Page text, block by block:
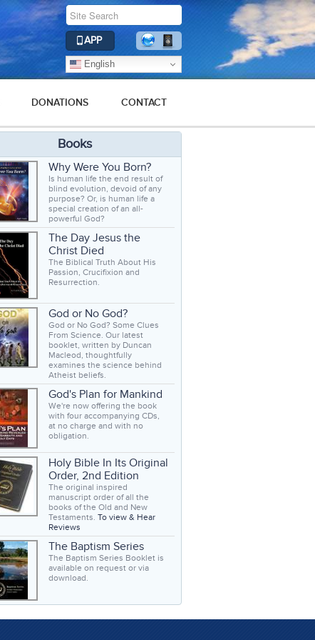
APP
English
DONATIONS CONTACT
Books
Why Were You Born?
Is human life the end result of
blind evolution, devoid of any
purpose? Or, is human life a
special creation of an all-
powerful God?
The Day Jesus the
Christ Died
The Biblical Truth About His
Passion, Crucifixion and
Resurrection.
God or No God?
God or No God? Some Clues
From Science. Our latest
booklet, written by Duncan
Macleod, thoughtfully
examines the science behind
Atheist beliefs.
God's Plan for Mankind
We're now offering the book
with four accompanying CDs,
at no charge and with no
obligation.
Holy Bible In Its Original
Order, 2nd Edition
The original inspired
manuscript order of all the
books of the Old and New
Testaments. To view & Hear
Reviews
The Baptism Series
The Baptism Series Booklet is
available on request or via
download.